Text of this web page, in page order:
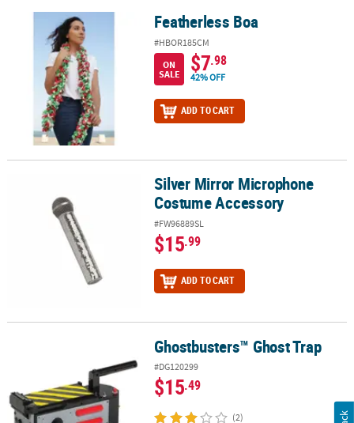
Featherless Boa Featherless Boa
#HBOR185CM
ON
SALE
$7.98
42% OFF
ADD TO CART
Silver Mirror Microphone Costume Accessory
Silver Mirror Microphone
Costume Accessory
#FW96889SL
$15.99
ADD TO CART
Ghostbusters™ Ghost Trap
#DG120299
$15.49
(2)